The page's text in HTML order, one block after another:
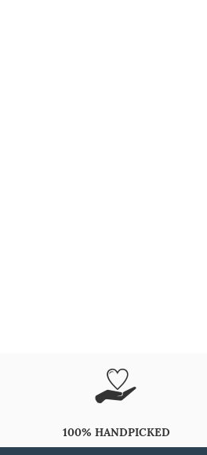
100% HANDPICKED